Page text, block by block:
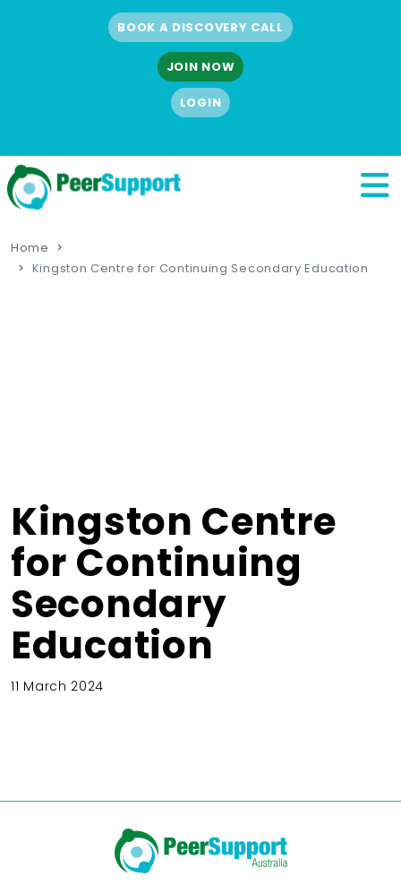
BOOK A DISCOVERY CALL
JOIN NOW
LOGIN
Home
Kingston Centre for Continuing Secondary Education
Kingston Centre
for Continuing
Secondary
Education
11 March 2024